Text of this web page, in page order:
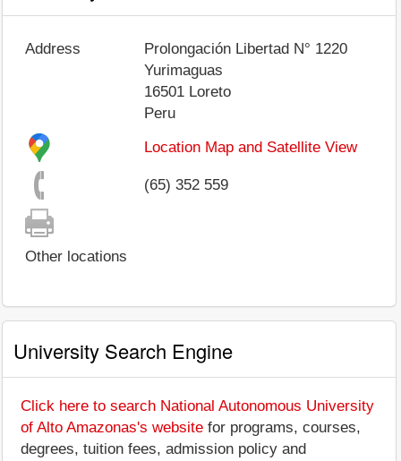
Address
Prolongación Libertad N° 1220
Yurimaguas
16501 Loreto
Peru
Location Map and Satellite View
(65) 352 559
Other locations
University Search Engine
Click here to search National Autonomous University
of Alto Amazonas's website for programs, courses,
degrees, tuition fees, admission policy and